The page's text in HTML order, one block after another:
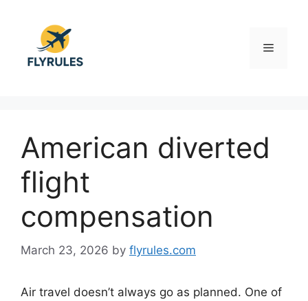
content
Menu
American diverted
flight
compensation
March 23, 2026 by flyrules.com
Air travel doesn’t always go as planned. One of